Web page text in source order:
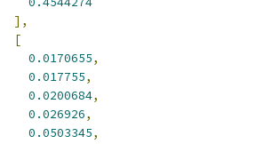
],
[
0.0170655,
0.017755,
0.0200684,
0.026926,
0.0503345,